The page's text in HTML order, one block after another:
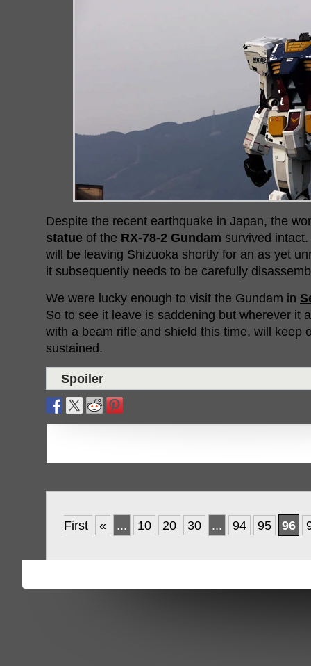
Despite the recent earthquake in Japan, the
statue of the RX-78-2 Gundam survived
will be leaving Shizuoka shortly for an as yet
it subsequently needs to be carefully
We were lucky enough to visit the Gundam in
So to see it leave is saddening but wherever it
with a beam rifle and shield this time, will keep
sustained.
Spoiler
First « ... 10 20 30 ... 94 95 96